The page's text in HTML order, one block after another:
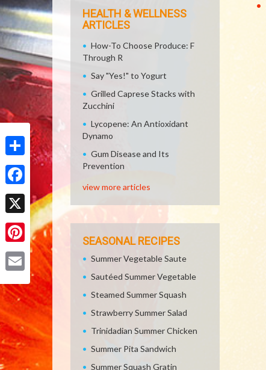
Share
Facebook
X
Pinterest
HEALTH & WELLNESS
ARTICLES
How-To Choose Produce: F
Through R
Say "Yes!" to Yogurt
Grilled Caprese Stacks with
Zucchini
Lycopene: An Antioxidant
Dynamo
Gum Disease and Its
Prevention
view more articles
SEASONAL RECIPES
Summer Vegetable Saute
Sautéed Summer Vegetable
Steamed Summer Squash
Strawberry Summer Salad
Trinidadian Summer Chicken
Summer Pita Sandwich
Summer Squash Gratin